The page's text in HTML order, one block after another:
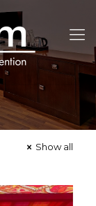
Show all